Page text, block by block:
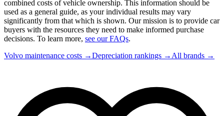
combined costs of vehicle ownership. This information should be
used as a general guide, as your individual results may vary
significantly from that which is shown. Our mission is to provide car
buyers with the resources they need to make informed purchase
decisions. To learn more, see our FAQs.
Volvo maintenance costs →Depreciation rankings → All brands →